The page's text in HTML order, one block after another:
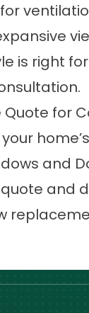
is right
Quote for
and
and